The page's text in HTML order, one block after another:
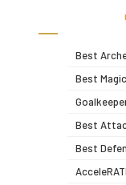
Best
Best
Best
Best